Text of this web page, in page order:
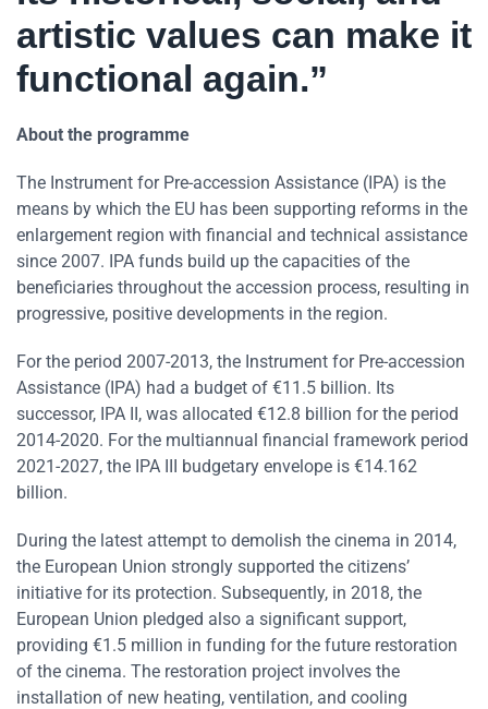
artistic values can make it
functional again.”
About the programme
The Instrument for Pre-accession Assistance (IPA) is the
means by which the EU has been supporting reforms in the
enlargement region with financial and technical assistance
since 2007. IPA funds build up the capacities of the
beneficiaries throughout the accession process, resulting in
progressive, positive developments in the region.
For the period 2007-2013, the Instrument for Pre-accession
Assistance (IPA) had a budget of €11.5 billion. Its
successor, IPA II, was allocated €12.8 billion for the period
2014-2020. For the multiannual financial framework period
2021-2027, the IPA III budgetary envelope is €14.162
billion.
During the latest attempt to demolish the cinema in 2014,
the European Union strongly supported the citizens’
initiative for its protection. Subsequently, in 2018, the
European Union pledged also a significant support,
providing €1.5 million in funding for the future restoration
of the cinema. The restoration project involves the
installation of new heating, ventilation, and cooling